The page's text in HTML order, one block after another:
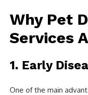
Why Pet
Services
1. Early
One of the main